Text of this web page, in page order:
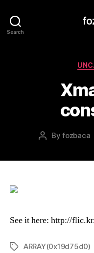
Search
PostByfozbaca
See it here: http://
TagsARRAY(0x19d75d0)